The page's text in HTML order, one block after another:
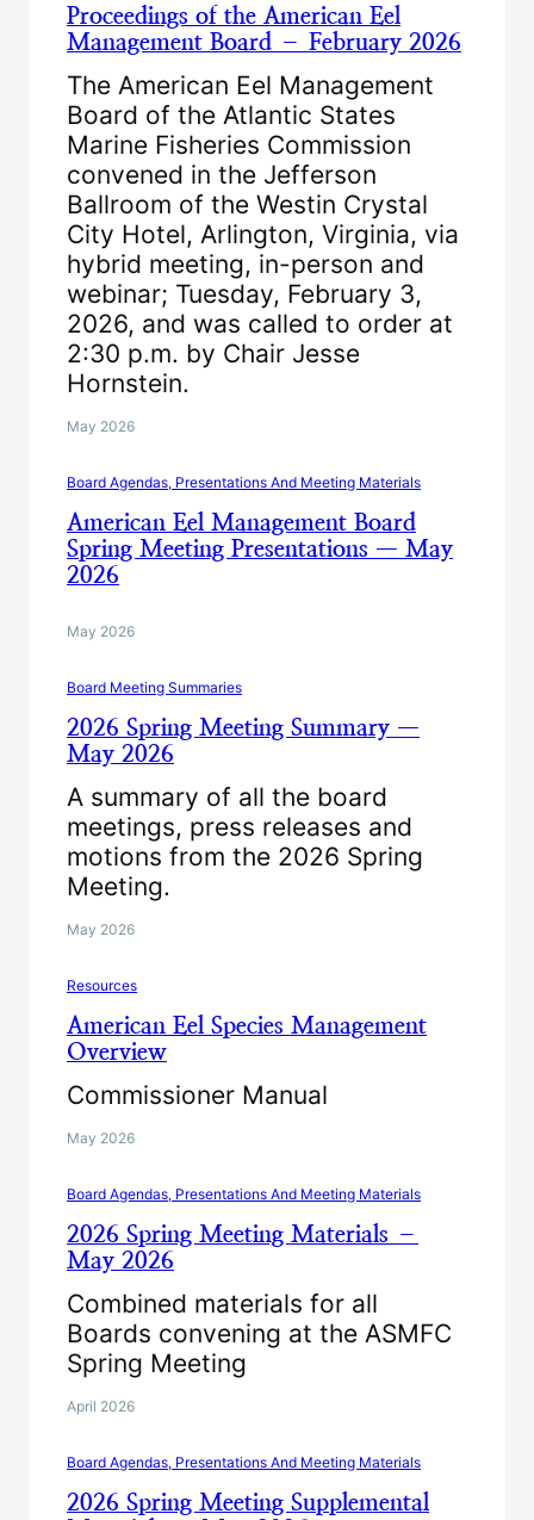
Proceedings of the American Eel
Management Board – February 2026
The American Eel Management
Board of the Atlantic States
Marine Fisheries Commission
convened in the Jefferson
Ballroom of the Westin Crystal
City Hotel, Arlington, Virginia, via
hybrid meeting, in-person and
webinar; Tuesday, February 3,
2026, and was called to order at
2:30 p.m. by Chair Jesse
Hornstein.
May 2026
Board Agendas, Presentations And Meeting Materials
American Eel Management Board
Spring Meeting Presentations — May
2026
May 2026
Board Meeting Summaries
2026 Spring Meeting Summary —
May 2026
A summary of all the board
meetings, press releases and
motions from the 2026 Spring
Meeting.
May 2026
Resources
American Eel Species Management
Overview
Commissioner Manual
May 2026
Board Agendas, Presentations And Meeting Materials
2026 Spring Meeting Materials –
May 2026
Combined materials for all
Boards convening at the ASMFC
Spring Meeting
April 2026
Board Agendas, Presentations And Meeting Materials
2026 Spring Meeting Supplemental